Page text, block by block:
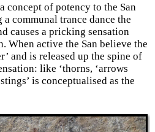
concept of potency to the San
a communal trance dance the
causes a pricking sensation
When active the San believe the
and is released up the spine of
like ‘thorns, ‘arrows
is conceptualised as the